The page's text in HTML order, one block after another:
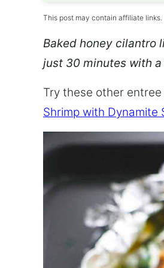
This post may contain affiliate links.
Baked honey cilantro
just 30 minutes with
Try these other
Shrimp with Dynamite